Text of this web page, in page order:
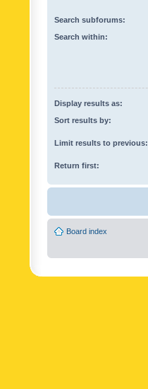
Search subforums:
Search within:
Display results as:
Sort results by:
Limit results to previous:
Return first:
Board index